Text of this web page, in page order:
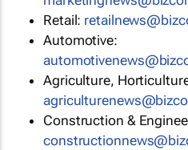
Retail:
Automotive:
Agriculture,
Construction &